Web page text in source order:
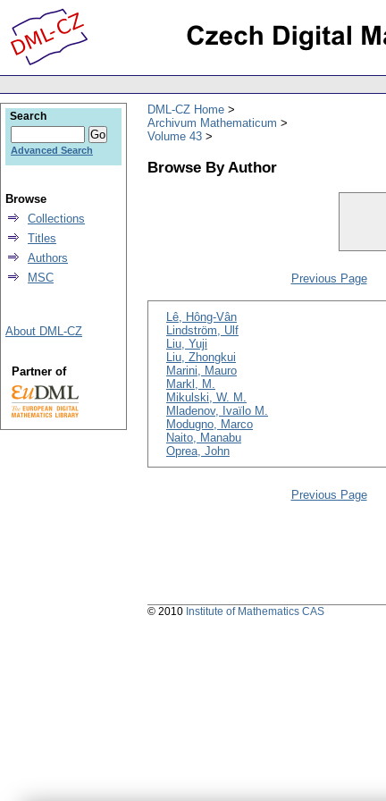
DML-CZ Home
Archivum Mathematicum
Volume 43
Browse By Author
Previous Page
Lê, Hông-Vân
Lindström, Ulf
Liu, Yuji
Liu, Zhongkui
Marini, Mauro
Markl, M.
Mikulski, W. M.
Mladenov, Ivaïlo M.
Modugno, Marco
Naito, Manabu
Oprea, John
Previous Page
Search
Advanced Search
Browse
Collections
Titles
Authors
MSC
About DML-CZ
Partner of
© 2010 Institute of Mathematics CAS